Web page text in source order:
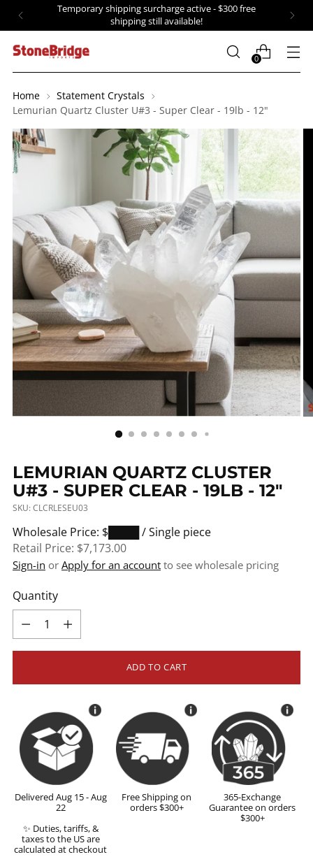
Temporary shipping surcharge active - $300 free
shipping still available!
0
Home
Statement Crystals
Lemurian Quartz Cluster U#3 - Super Clear - 19lb - 12"
LEMURIAN QUARTZ CLUSTER
U#3 - SUPER CLEAR - 19LB - 12"
SKU: CLCRLESEU03
Regular
price
Wholesale Price: $████
/ Single piece
Retail Price: $7,173.00
Sign-in or Apply for an account to see wholesale pricing
Quantity
Quantity
ADD TO CART
Delivered Aug 15 - Aug
22
✨ Duties, tariffs, &
taxes to the US are
calculated at checkout
Free Shipping on
orders $300+
365-Exchange
Guarantee on orders
$300+